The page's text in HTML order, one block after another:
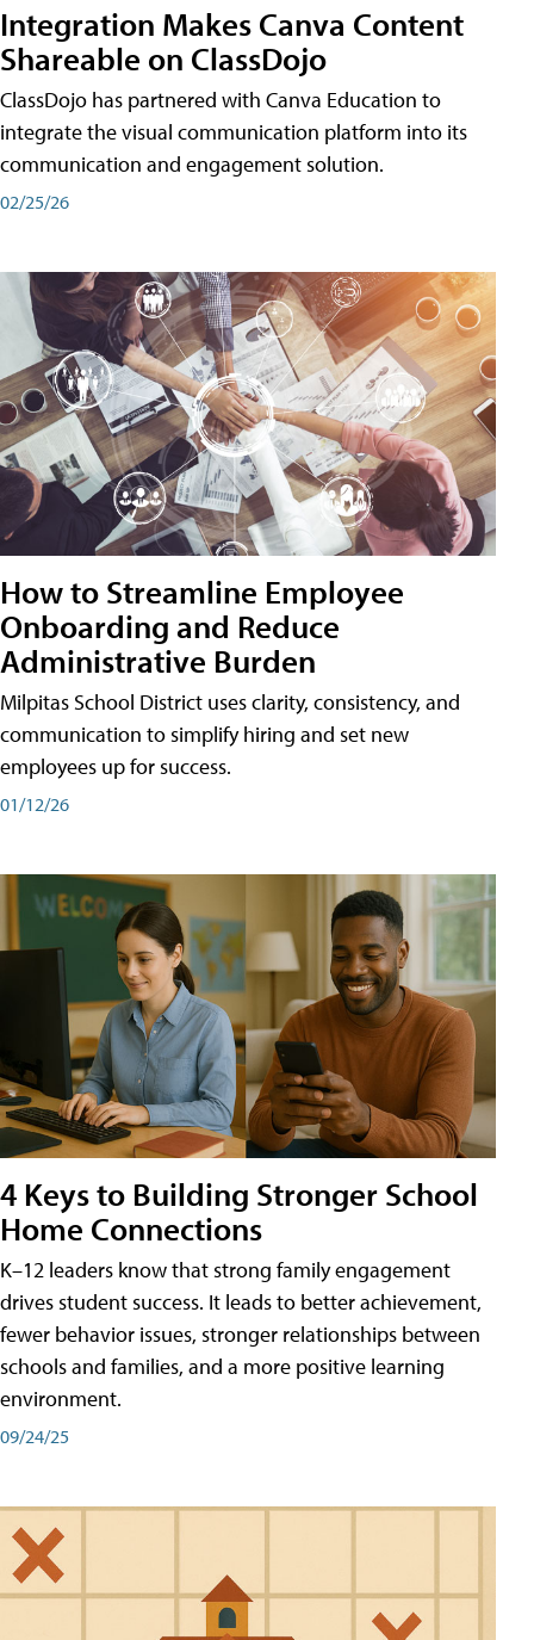
Integration Makes Canva Content
Shareable on ClassDojo
ClassDojo has partnered with Canva Education to
integrate the visual communication platform into its
communication and engagement solution.
02/25/26
How to Streamline Employee
Onboarding and Reduce
Administrative Burden
Milpitas School District uses clarity, consistency, and
communication to simplify hiring and set new
employees up for success.
01/12/26
4 Keys to Building Stronger School
Home Connections
K–12 leaders know that strong family engagement
drives student success. It leads to better achievement,
fewer behavior issues, stronger relationships between
schools and families, and a more positive learning
environment.
09/24/25